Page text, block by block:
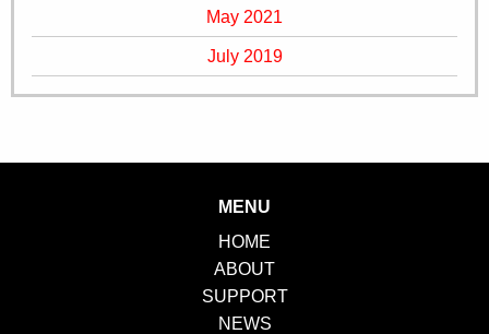
May 2021
July 2019
MENU
HOME
ABOUT
SUPPORT
NEWS